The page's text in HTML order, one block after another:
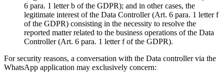
6 para. 1 letter b of the GDPR); and in other cases, the
legitimate interest of the Data Controller (Art. 6 para. 1 letter f
of the GDPR) consisting in the necessity to resolve the
reported matter related to the business operations of the Data
Controller (Art. 6 para. 1 letter f of the GDPR).
For security reasons, a conversation with the Data controller via the
WhatsApp application may exclusively concern: